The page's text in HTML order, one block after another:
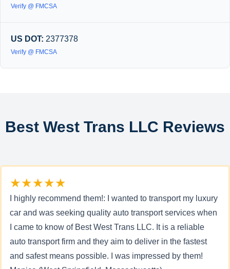
Verify @ FMCSA
US DOT: 2377378
Verify @ FMCSA
Best West Trans LLC Reviews
★★★★★
I highly recommend them!: I wanted to transport my luxury
car and was seeking quality auto transport services when
I came to know of Best West Trans LLC. It is a reliable
auto transport firm and they aim to deliver in the fastest
and safest means possible. I was impressed by them!